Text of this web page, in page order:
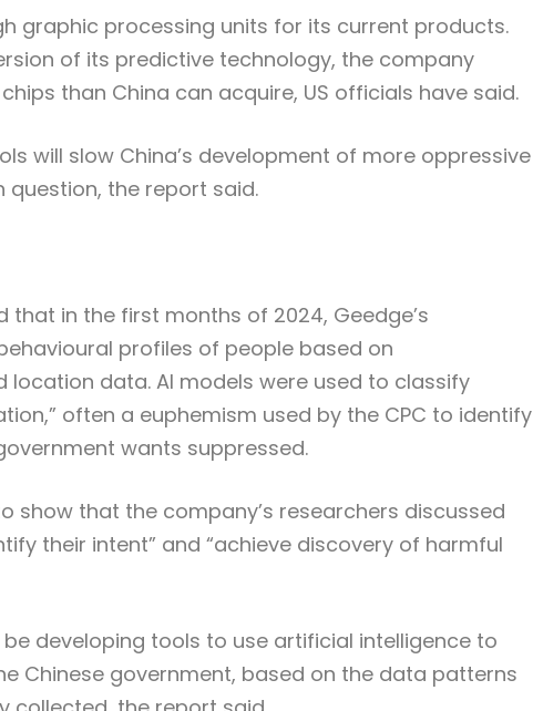
graphic processing units for its current products.
of its predictive technology, the company
than China can acquire, US officials have said.
will slow China’s development of more oppressive
question, the report said.
in the first months of 2024, Geedge’s
profiles of people based on
data. AI models were used to classify
often a euphemism used by the CPC to identify
wants suppressed.
show that the company’s researchers discussed
their intent” and “achieve discovery of harmful
developing tools to use artificial intelligence to
Chinese government, based on the data patterns